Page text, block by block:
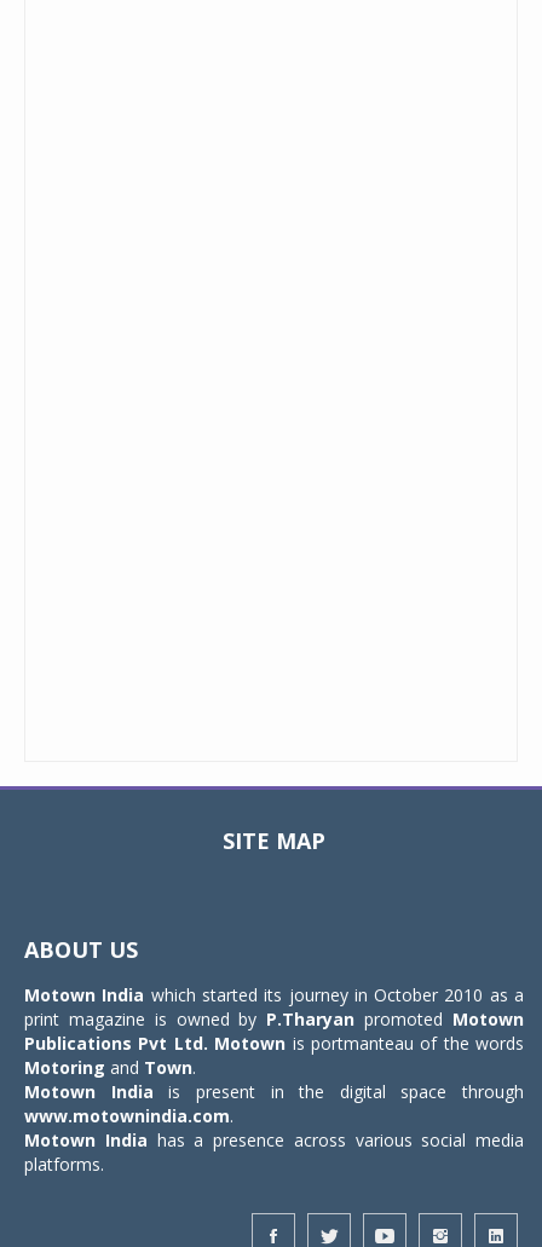
SITE MAP
ABOUT US
Motown India which started its journey in October 2010 as a
print magazine is owned by P.Tharyan promoted Motown
Publications Pvt Ltd. Motown is portmanteau of the words
Motoring and Town.
Motown India is present in the digital space through
www.motownindia.com.
Motown India has a presence across various social media
platforms.